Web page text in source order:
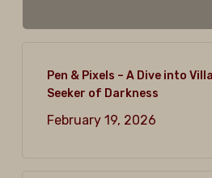
Pen & Pixels – A Dive into
Seeker of Darkness
February 19, 2026